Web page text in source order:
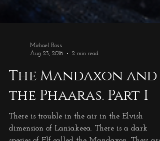
Aug 23, 2018
2 min read
The Mandaxon and
the Phaaras. Part I